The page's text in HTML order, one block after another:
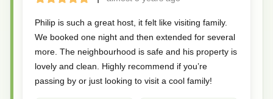
Philip is such a great host, it felt like visiting family.
We booked one night and then extended for several
more. The neighbourhood is safe and his property is
lovely and clean. Highly recommend if you’re
passing by or just looking to visit a cool family!